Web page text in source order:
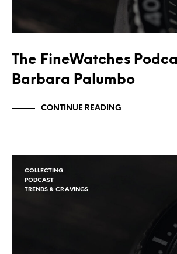
The FineWatches
Barbara Palumbo
CONTINUE READING
COLLECTING
PODCAST
TRENDS & CRAVINGS